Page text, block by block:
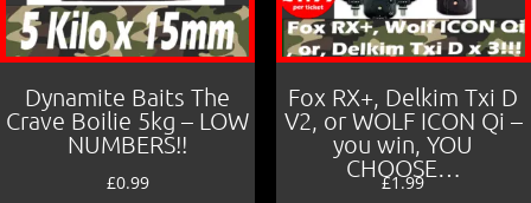
Dynamite Baits The
Crave Boilie 5kg – LOW
NUMBERS!!
£0.99
Fox RX+, Delkim Txi D
V2, or WOLF ICON Qi –
you win, YOU
CHOOSE…
£1.99